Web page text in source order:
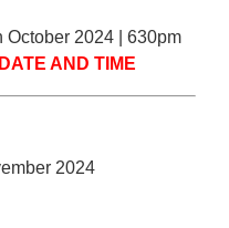
October 2024 | 630pm
AND TIME
2024